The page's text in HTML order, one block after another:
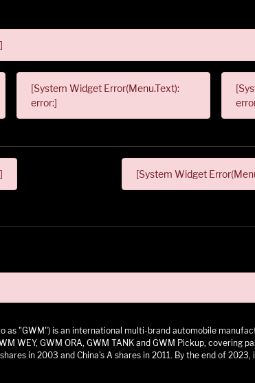
[System Widget Error(Menu.Text):
error:]
[System Widget
"GWM") is an international multi-brand automobile
WEY, GWM ORA, GWM TANK and GWM Pickup,
in 2003 and China's A shares in 2011. By the end of